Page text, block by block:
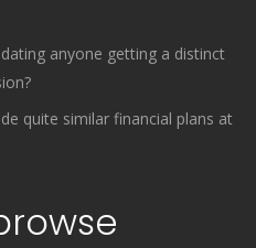
anyone getting a distinct
quite similar financial plans at